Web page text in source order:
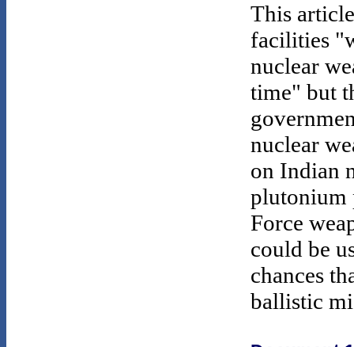
This
facilities
nuclear
time" but
nuclear
on Indian
plutonium
Force
could be
chances
ballistic